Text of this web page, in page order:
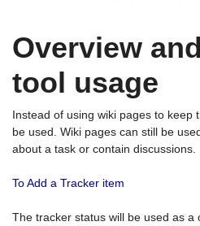
Overview and
tool usage
Instead of using wiki pages to keep
be used. Wiki pages can still be
about a task or contain discussions.
To Add a Tracker item
The tracker status will be used as a